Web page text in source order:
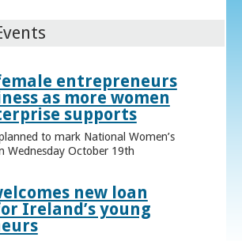
entrepreneurs
as more women
supports
to mark National Women’s
Wednesday October 19th
new loan
Ireland’s young